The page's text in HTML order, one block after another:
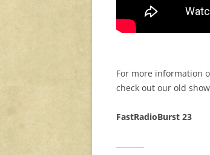
For more information
check out our old
FastRadioBurst 23